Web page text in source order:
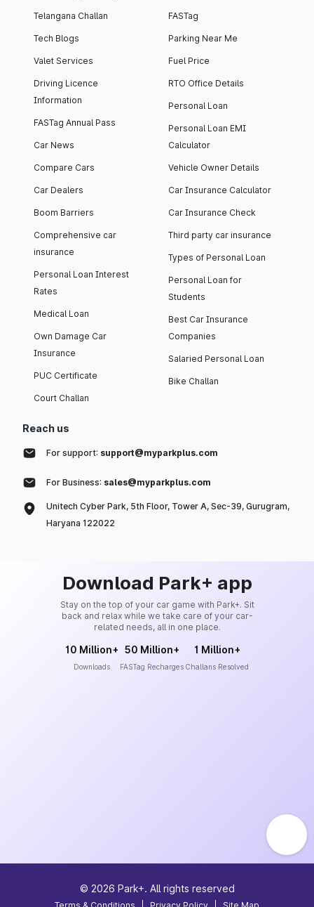
Telangana Challan
Tech Blogs
Valet Services
Driving Licence
Information
FASTag Annual Pass
Car News
Compare Cars
Car Dealers
Boom Barriers
Comprehensive car
insurance
Personal Loan Interest
Rates
Medical Loan
Own Damage Car
Insurance
PUC Certificate
Court Challan
FASTag
Parking Near Me
Fuel Price
RTO Office Details
Personal Loan
Personal Loan EMI
Calculator
Vehicle Owner Details
Car Insurance Calculator
Car Insurance Check
Third party car insurance
Types of Personal Loan
Personal Loan for
Students
Best Car Insurance
Companies
Salaried Personal Loan
Bike Challan
Reach us
For support: support@myparkplus.com
For Business: sales@myparkplus.com
Unitech Cyber Park, 5th Floor, Tower A, Sec-39, Gurugram,
Haryana 122022
Download Park+ app
Stay on the top of your car game with Park+. Sit
back and relax while we take care of your car-
related needs, all in one place.
10 Million+
Downloads
50 Million+
FASTag Recharges
1 Million+
Challans Resolved
© 2026 Park+. All rights reserved